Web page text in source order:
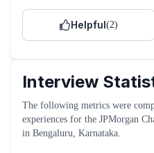
Helpful(2)
Interview
The following metrics were
experiences for the JPMorgan
in Bengaluru, Karnataka.